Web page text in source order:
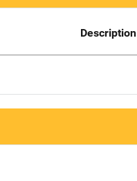
Description